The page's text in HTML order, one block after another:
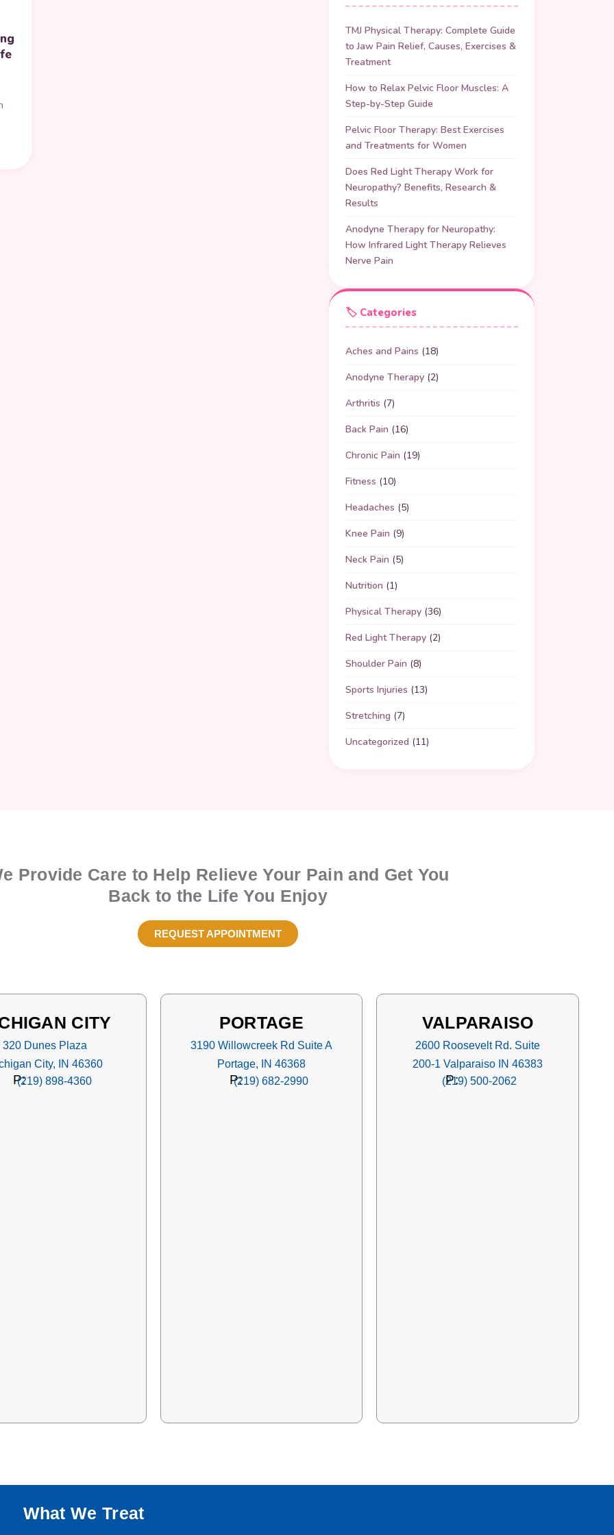
TMJ Physical Therapy: Complete Guide
to Jaw Pain Relief, Causes, Exercises &
Treatment
How to Relax Pelvic Floor Muscles: A
Step-by-Step Guide
Pelvic Floor Therapy: Best Exercises
and Treatments for Women
Does Red Light Therapy Work for
Neuropathy? Benefits, Research &
Results
Anodyne Therapy for Neuropathy:
How Infrared Light Therapy Relieves
Nerve Pain
🏷️ Categories
Aches and Pains (18)
Anodyne Therapy (2)
Arthritis (7)
Back Pain (16)
Chronic Pain (19)
Fitness (10)
Headaches (5)
Knee Pain (9)
Neck Pain (5)
Nutrition (1)
Physical Therapy (36)
Red Light Therapy (2)
Shoulder Pain (8)
Sports Injuries (13)
Stretching (7)
Uncategorized (11)
Provide Care to Help Relieve Your Pain and Get You
Back to the Life You Enjoy
REQUEST APPOINTMENT
CITY
320 Dunes Plaza
City, IN 46360
P:
(219) 898-4360
PORTAGE
3190 Willowcreek Rd Suite A
Portage, IN 46368
P:
(219) 682-2990
VALPARAISO
2600 Roosevelt Rd. Suite
200-1 Valparaiso IN 46383
P:
(219) 500-2062
What We Treat